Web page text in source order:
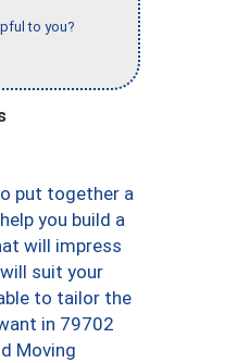
to you?
put together a
you build a
will impress
suit your
to tailor the
in 79702
Moving